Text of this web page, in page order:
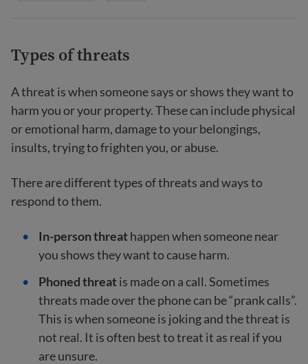
Types of threats
A threat is when someone says or shows they want to
harm you or your property. These can include physical
or emotional harm, damage to your belongings,
insults, trying to frighten you, or abuse.
There are different types of threats and ways to
respond to them.
In-person threathappen when someone near
you shows they want to cause harm.
Phoned threatis made on a call. Sometimes
threats made over the phone can be “prank calls”.
This is when someone is joking and the threat is
not real. It is often best to treat it as real if you
are unsure.